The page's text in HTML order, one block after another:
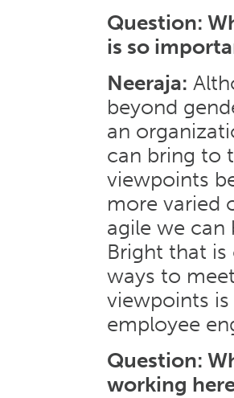
Question:
is so
Neeraja:
beyond
an
can bring to
viewpoints
more varied
agile we can
Bright that
ways to
viewpoints
employee
Question:
working